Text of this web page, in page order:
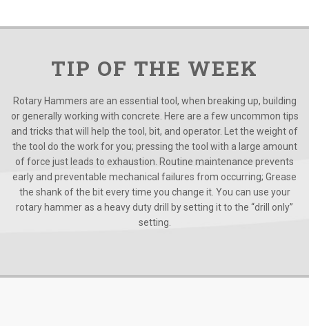
TIP OF THE WEEK
Rotary Hammers are an essential tool, when breaking up, building
or generally working with concrete. Here are a few uncommon tips
and tricks that will help the tool, bit, and operator. Let the weight of
the tool do the work for you; pressing the tool with a large amount
of force just leads to exhaustion. Routine maintenance prevents
early and preventable mechanical failures from occurring; Grease
the shank of the bit every time you change it. You can use your
rotary hammer as a heavy duty drill by setting it to the “drill only”
setting.